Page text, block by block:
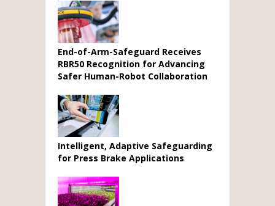
End-of-Arm-Safeguard Receives
RBR50 Recognition for Advancing
Safer Human-Robot Collaboration
Intelligent, Adaptive Safeguarding
for Press Brake Applications